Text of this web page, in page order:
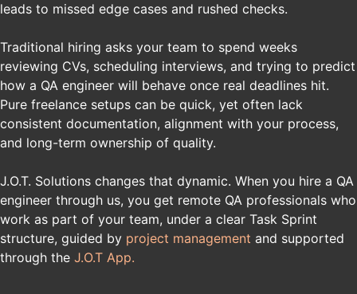
leads to missed edge cases and rushed checks.
Traditional hiring asks your team to spend weeks
reviewing CVs, scheduling interviews, and trying to predict
how a QA engineer will behave once real deadlines hit.
Pure freelance setups can be quick, yet often lack
consistent documentation, alignment with your process,
and long-term ownership of quality.
J.O.T. Solutions changes that dynamic. When you hire a QA
engineer through us, you get remote QA professionals who
work as part of your team, under a clear Task Sprint
structure, guided by project management and supported
through the J.O.T App.